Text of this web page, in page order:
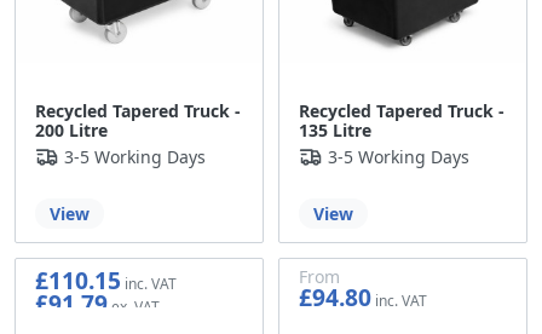
Recycled Tapered Truck -
200 Litre
3-5 Working Days
View
Recycled Tapered Truck -
135 Litre
3-5 Working Days
View
£110.15
£91.79
From
£94.80